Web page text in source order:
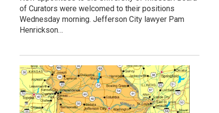
of Curators were welcomed to their positions
Wednesday morning. Jefferson City lawyer Pam
Henrickson…